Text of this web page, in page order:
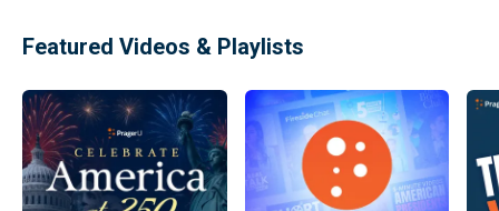
Featured Videos & Playlists